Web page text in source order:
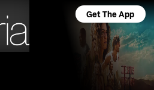
Get The App